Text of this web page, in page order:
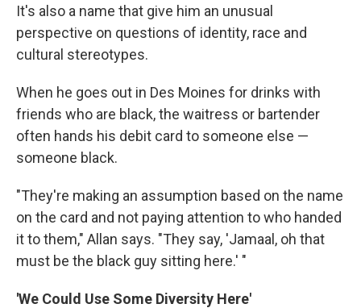
It's also a name that give him an unusual
perspective on questions of identity, race and
cultural stereotypes.
When he goes out in Des Moines for drinks with
friends who are black, the waitress or bartender
often hands his debit card to someone else —
someone black.
"They're making an assumption based on the name
on the card and not paying attention to who handed
it to them," Allan says. "They say, 'Jamaal, oh that
must be the black guy sitting here.' "
'We Could Use Some Diversity Here'